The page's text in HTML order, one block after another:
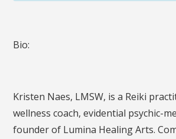
Bio:
Kristen Naes, LMSW, is a Reiki
wellness coach, evidential psychic-
founder of Lumina Healing Arts.